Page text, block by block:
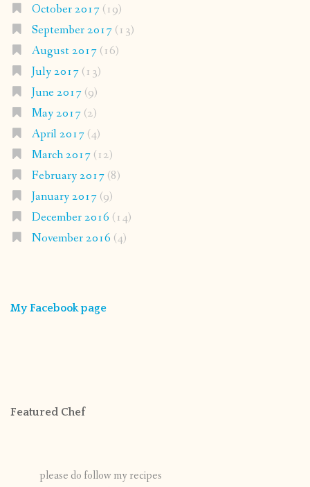
October 2017(19)
September 2017(13)
August 2017(16)
July 2017(13)
June 2017(9)
May 2017(2)
April 2017(4)
March 2017(12)
February 2017(8)
January 2017(9)
December 2016 (14)
November 2016 (4)
My Facebook page
Featured Chef
please do follow my recipes